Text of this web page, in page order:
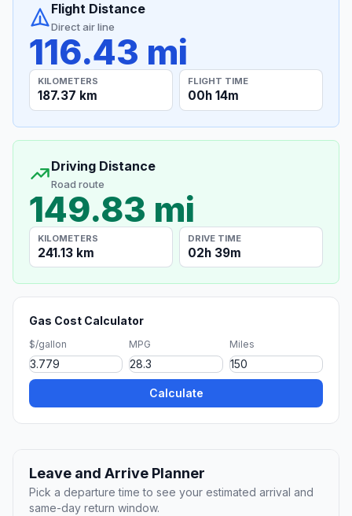
Flight Distance
Direct air line
116.43 mi
KILOMETERS
187.37 km
FLIGHT TIME
00h 14m
Driving Distance
Road route
149.83 mi
KILOMETERS
241.13 km
DRIVE TIME
02h 39m
Gas Cost Calculator
$/gallon MPG Miles
Calculate
Leave and Arrive Planner
Pick a departure time to see your estimated arrival and
same-day return window.